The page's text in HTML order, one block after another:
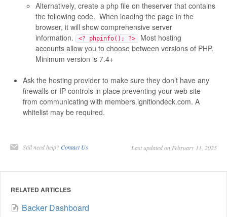
Alternatively, create a php file on theserver that contains
the following code. When loading the page in the
browser, it will show comprehensive server
information.
<? phpinfo(); ?>
Most hosting
accounts allow you to choose between versions of PHP.
Minimum version is 7.4+
Ask the hosting provider to make sure they don’t have any
firewalls or IP controls in place preventing your web site
from communicating with members.ignitiondeck.com. A
whitelist may be required.
Still need help?Contact Us Last updated on February 11, 2025
RELATED ARTICLES
Backer Dashboard